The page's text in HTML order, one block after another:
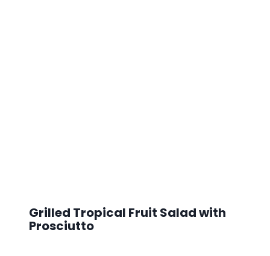
Grilled Tropical Fruit Salad with
Prosciutto